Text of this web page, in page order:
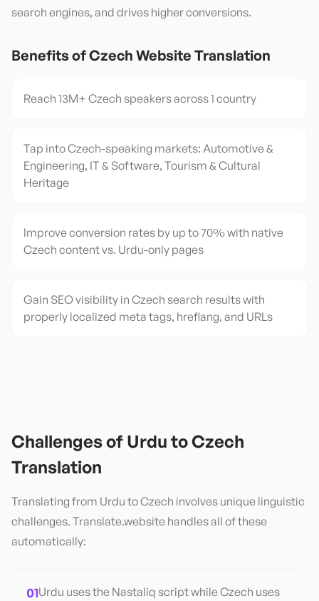
search engines, and drives higher conversions.
Benefits ofCzech Website Translation
Reach 13M+ Czech speakers across 1 country
Tap into Czech-speaking markets: Automotive &
Engineering, IT & Software, Tourism & Cultural
Heritage
Improve conversion rates by up to 70% with native
Czech content vs. Urdu-only pages
Gain SEO visibility in Czech search results with
properly localized meta tags, hreflang, and URLs
Challenges of Urdu toCzech
Translation
Translating from Urdu toCzech involves unique linguistic
challenges. Translate.website handles all of these
automatically:
01Urdu uses the Nastaliq script while Czech uses